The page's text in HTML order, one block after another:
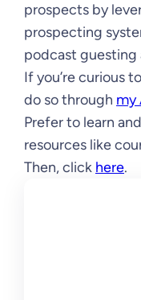
prospects by
prospecting
podcast
If you’re curious
do so through my
Prefer to learn
resources like
Then, click here.